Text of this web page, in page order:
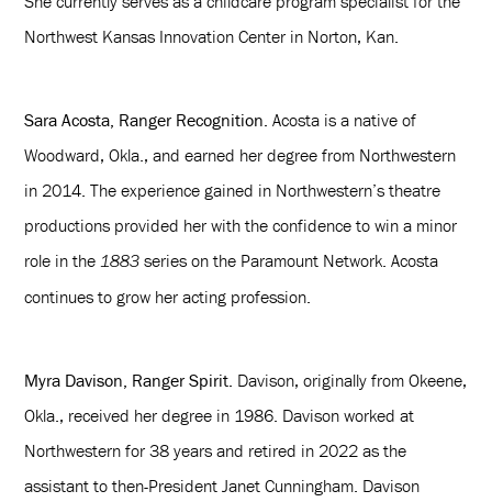
Northwest Kansas Innovation Center in Norton, Kan.
Sara Acosta, Ranger Recognition.Acosta is a native of
Woodward, Okla., and earned her degree from Northwestern
in 2014. The experience gained in Northwestern’s theatre
productions provided her with the confidence to win a minor
role in the1883series on the Paramount Network. Acosta
continues to grow her acting profession.
Myra Davison, Ranger Spirit. Davison, originally from Okeene,
Okla., received her degree in 1986. Davison worked at
Northwestern for 38 years and retired in 2022 as the
assistant to then-President Janet Cunningham. Davison